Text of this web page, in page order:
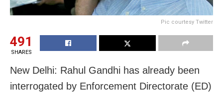
Pic courtesy Twitter
491
SHARES
New Delhi: Rahul Gandhi has already been
interrogated by Enforcement Directorate (ED)